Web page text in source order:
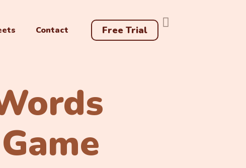
Contact Free Trial